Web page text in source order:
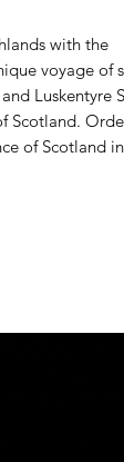
with the
voyage of
Luskentyre
Scotland.
of Scotland